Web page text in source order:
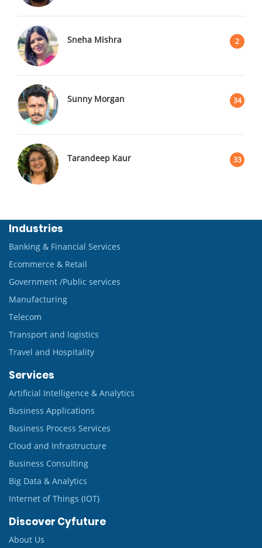
Sneha Mishra 2
Sunny Morgan 34
Tarandeep Kaur 33
Industries
Banking & Financial Services
Ecommerce & Retail
Government /Public services
Manufacturing
Telecom
Transport and logistics
Travel and Hospitality
Services
Artificial Intelligence & Analytics
Business Applications
Business Process Services
Cloud and Infrastructure
Business Consulting
Big Data & Analytics
Internet of Things (IOT)
Discover Cyfuture
About Us